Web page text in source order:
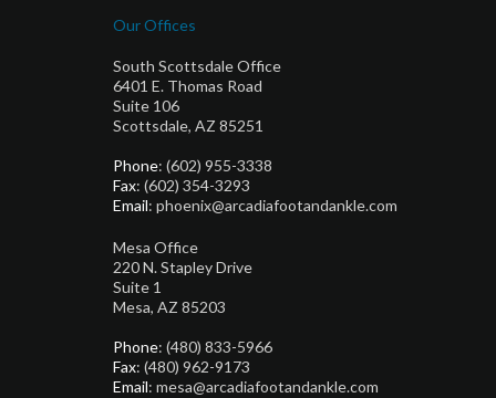
Our Offices
South Scottsdale Office
6401 E. Thomas Road
Suite 106
Scottsdale, AZ 85251
Phone: (602) 955-3338
Fax: (602) 354-3293
Email: phoenix@arcadiafootandankle.com
Mesa Office
220 N. Stapley Drive
Suite 1
Mesa, AZ 85203
Phone: (480) 833-5966
Fax: (480) 962-9173
Email: mesa@arcadiafootandankle.com